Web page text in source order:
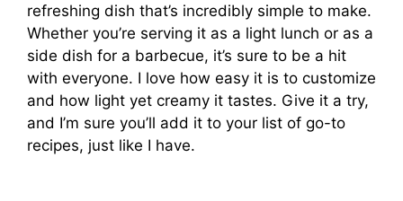
refreshing dish that’s incredibly simple to make.
Whether you’re serving it as a light lunch or as a
side dish for a barbecue, it’s sure to be a hit
with everyone. I love how easy it is to customize
and how light yet creamy it tastes. Give it a try,
and I’m sure you’ll add it to your list of go-to
recipes, just like I have.